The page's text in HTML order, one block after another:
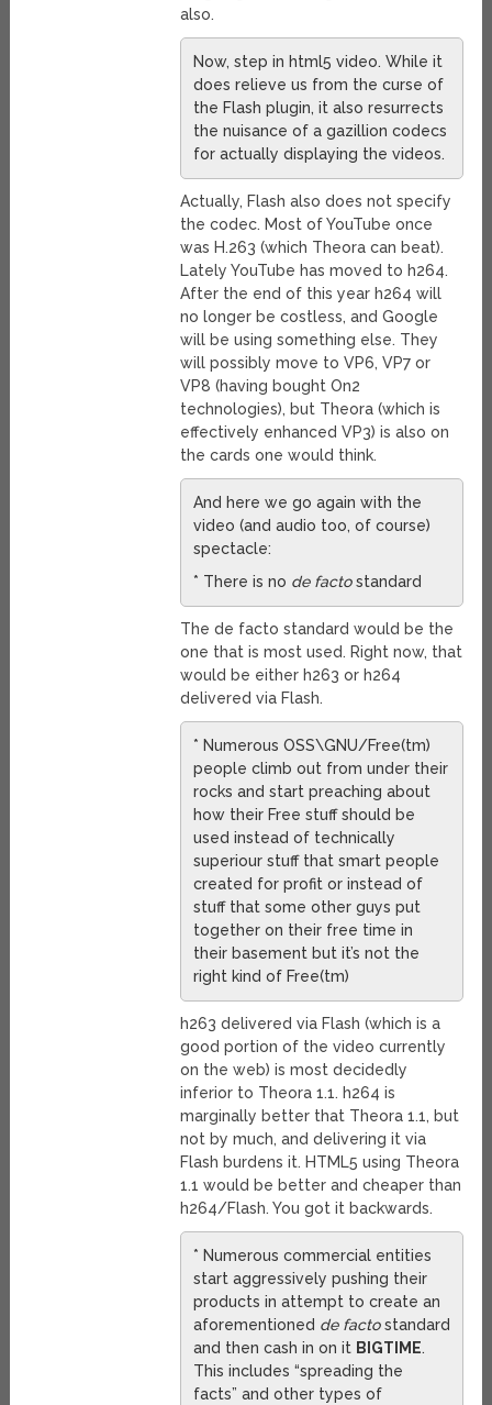
also.
Now, step in html5 video. While it
does relieve us from the curse of
the Flash plugin, it also resurrects
the nuisance of a gazillion codecs
for actually displaying the videos.
Actually, Flash also does not specify
the codec. Most of YouTube once
was H.263 (which Theora can beat).
Lately YouTube has moved to h264.
After the end of this year h264 will
no longer be costless, and Google
will be using something else. They
will possibly move to VP6, VP7 or
VP8 (having bought On2
technologies), but Theora (which is
effectively enhanced VP3) is also on
the cards one would think.
And here we go again with the
video (and audio too, of course)
spectacle:
* There is no de factostandard
The de facto standard would be the
one that is most used. Right now, that
would be either h263 or h264
delivered via Flash.
* Numerous OSS\GNU/Free(tm)
people climb out from under their
rocks and start preaching about
how their Free stuff should be
used instead of technically
superiour stuff that smart people
created for profit or instead of
stuff that some other guys put
together on their free time in
their basement but it’s not the
right kind of Free(tm)
h263 delivered via Flash (which is a
good portion of the video currently
on the web) is most decidedly
inferior to Theora 1.1. h264 is
marginally better that Theora 1.1, but
not by much, and delivering it via
Flash burdens it. HTML5 using Theora
1.1 would be better and cheaper than
h264/Flash. You got it backwards.
* Numerous commercial entities
start aggressively pushing their
products in attempt to create an
aforementioned de factostandard
and then cash in on it BIGTIME.
This includes “spreading the
facts” and other types of